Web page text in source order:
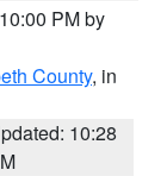
PM by
County, in
10:28